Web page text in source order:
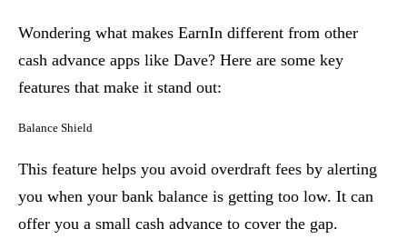
Wondering what makes EarnIn different from other
cash advance apps like Dave? Here are some key
features that make it stand out:
Balance Shield
This feature helps you avoid overdraft fees by alerting
you when your bank balance is getting too low. It can
offer you a small cash advance to cover the gap.